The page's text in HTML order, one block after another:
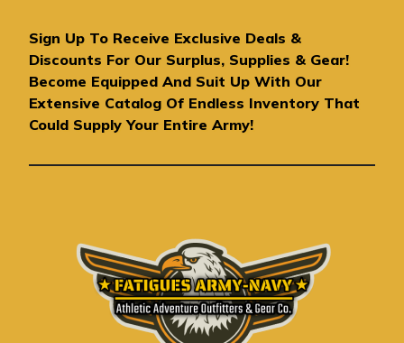
A
d
d
r
e
s
Sign Up To Receive Exclusive Deals &
Discounts For Our Surplus, Supplies & Gear!
Become Equipped And Suit Up With Our
Extensive Catalog Of Endless Inventory That
Could Supply Your Entire Army!